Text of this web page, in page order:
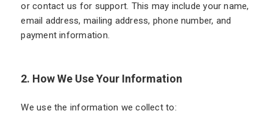
or contact us for support. This may include your name,
email address, mailing address, phone number, and
payment information.
2. How We Use Your Information
We use the information we collect to: